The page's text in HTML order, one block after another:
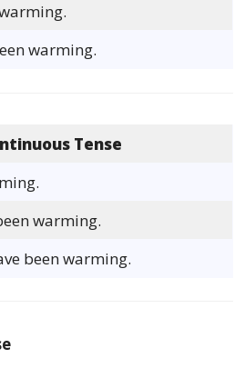
warming.
Tense
warming.
been warming.